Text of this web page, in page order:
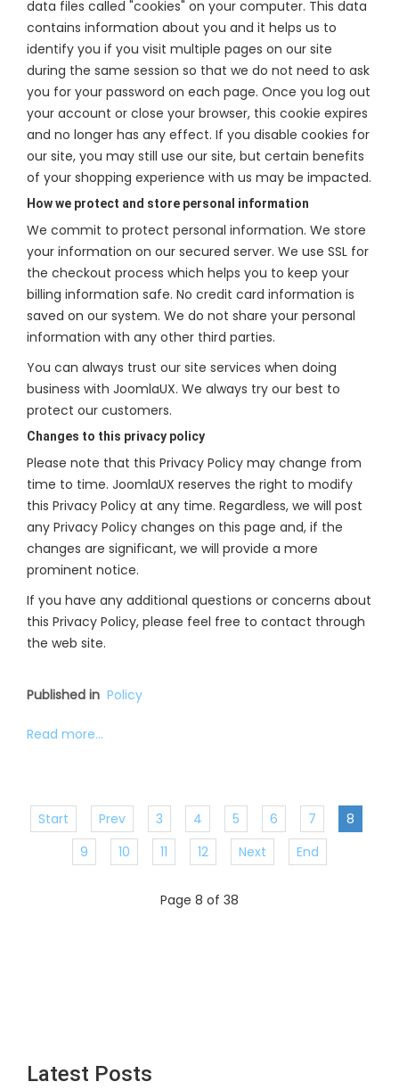
data files called "cookies" on your computer. This data
contains information about you and it helps us to
identify you if you visit multiple pages on our site
during the same session so that we do not need to ask
you for your password on each page. Once you log out
your account or close your browser, this cookie expires
and no longer has any effect. If you disable cookies for
our site, you may still use our site, but certain benefits
of your shopping experience with us may be impacted.
How we protect and store personal information
We commit to protect personal information. We store
your information on our secured server. We use SSL for
the checkout process which helps you to keep your
billing information safe. No credit card information is
saved on our system. We do not share your personal
information with any other third parties.
You can always trust our site services when doing
business with JoomlaUX. We always try our best to
protect our customers.
Changes to this privacy policy
Please note that this Privacy Policy may change from
time to time. JoomlaUX reserves the right to modify
this Privacy Policy at any time. Regardless, we will post
any Privacy Policy changes on this page and, if the
changes are significant, we will provide a more
prominent notice.
If you have any additional questions or concerns about
this Privacy Policy, please feel free to contact through
the web site.
Published in Policy
Read more...
Start Prev 3 4 5 6 7
8
9
10 11 12 Next End
Page 8 of 38
Latest Posts